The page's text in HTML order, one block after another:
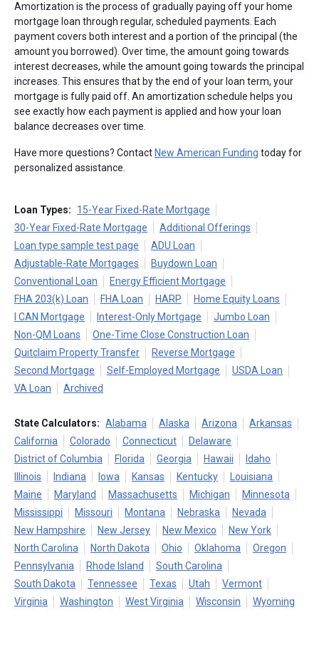
Amortization is the process of gradually paying off your home
mortgage loan through regular, scheduled payments. Each
payment covers both interest and a portion of the principal (the
amount you borrowed). Over time, the amount going towards
interest decreases, while the amount going towards the principal
increases. This ensures that by the end of your loan term, your
mortgage is fully paid off. An amortization schedule helps you
see exactly how each payment is applied and how your loan
balance decreases over time.
Have more questions? Contact New American Funding today for
personalized assistance.
Loan Types:
15-Year Fixed-Rate Mortgage
30-Year Fixed-Rate Mortgage
Additional Offerings
Loan type sample test page
ADU Loan
Adjustable-Rate Mortgages
Buydown Loan
Conventional Loan
Energy Efficient Mortgage
FHA 203(k) Loan
FHA Loan HARP
Home Equity Loans
I CAN Mortgage
Interest-Only Mortgage
Jumbo Loan
Non-QM Loans
One-Time Close Construction Loan
Quitclaim Property Transfer
Reverse Mortgage
Second Mortgage
Self-Employed Mortgage
USDA Loan
VA Loan
Archived
State Calculators: Alabama Alaska Arizona
Arkansas
California
Colorado Connecticut
Delaware
District of Columbia
Florida Georgia Hawaii
Idaho
Illinois
Indiana Iowa Kansas Kentucky
Louisiana
Maine
Maryland Massachusetts Michigan
Minnesota
Mississippi
Missouri Montana Nebraska
Nevada
New Hampshire
New Jersey New Mexico
New York
North Carolina
North Dakota Ohio Oklahoma
Oregon
Pennsylvania
Rhode Island
South Carolina
South Dakota
Tennessee Texas Utah
Vermont
Virginia
Washington West Virginia Wisconsin Wyoming